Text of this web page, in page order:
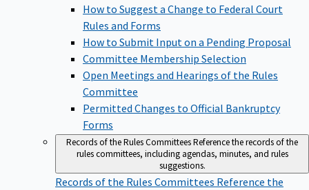
How to Suggest a Change to Federal Court
Rules and Forms
How to Submit Input on a Pending Proposal
Committee Membership Selection
Open Meetings and Hearings of the Rules
Committee
Permitted Changes to Official Bankruptcy
Forms
Records of the Rules CommitteesReference the records of the
rules committees, including agendas, minutes, and rules
suggestions.
Records of the Rules Committees Reference the